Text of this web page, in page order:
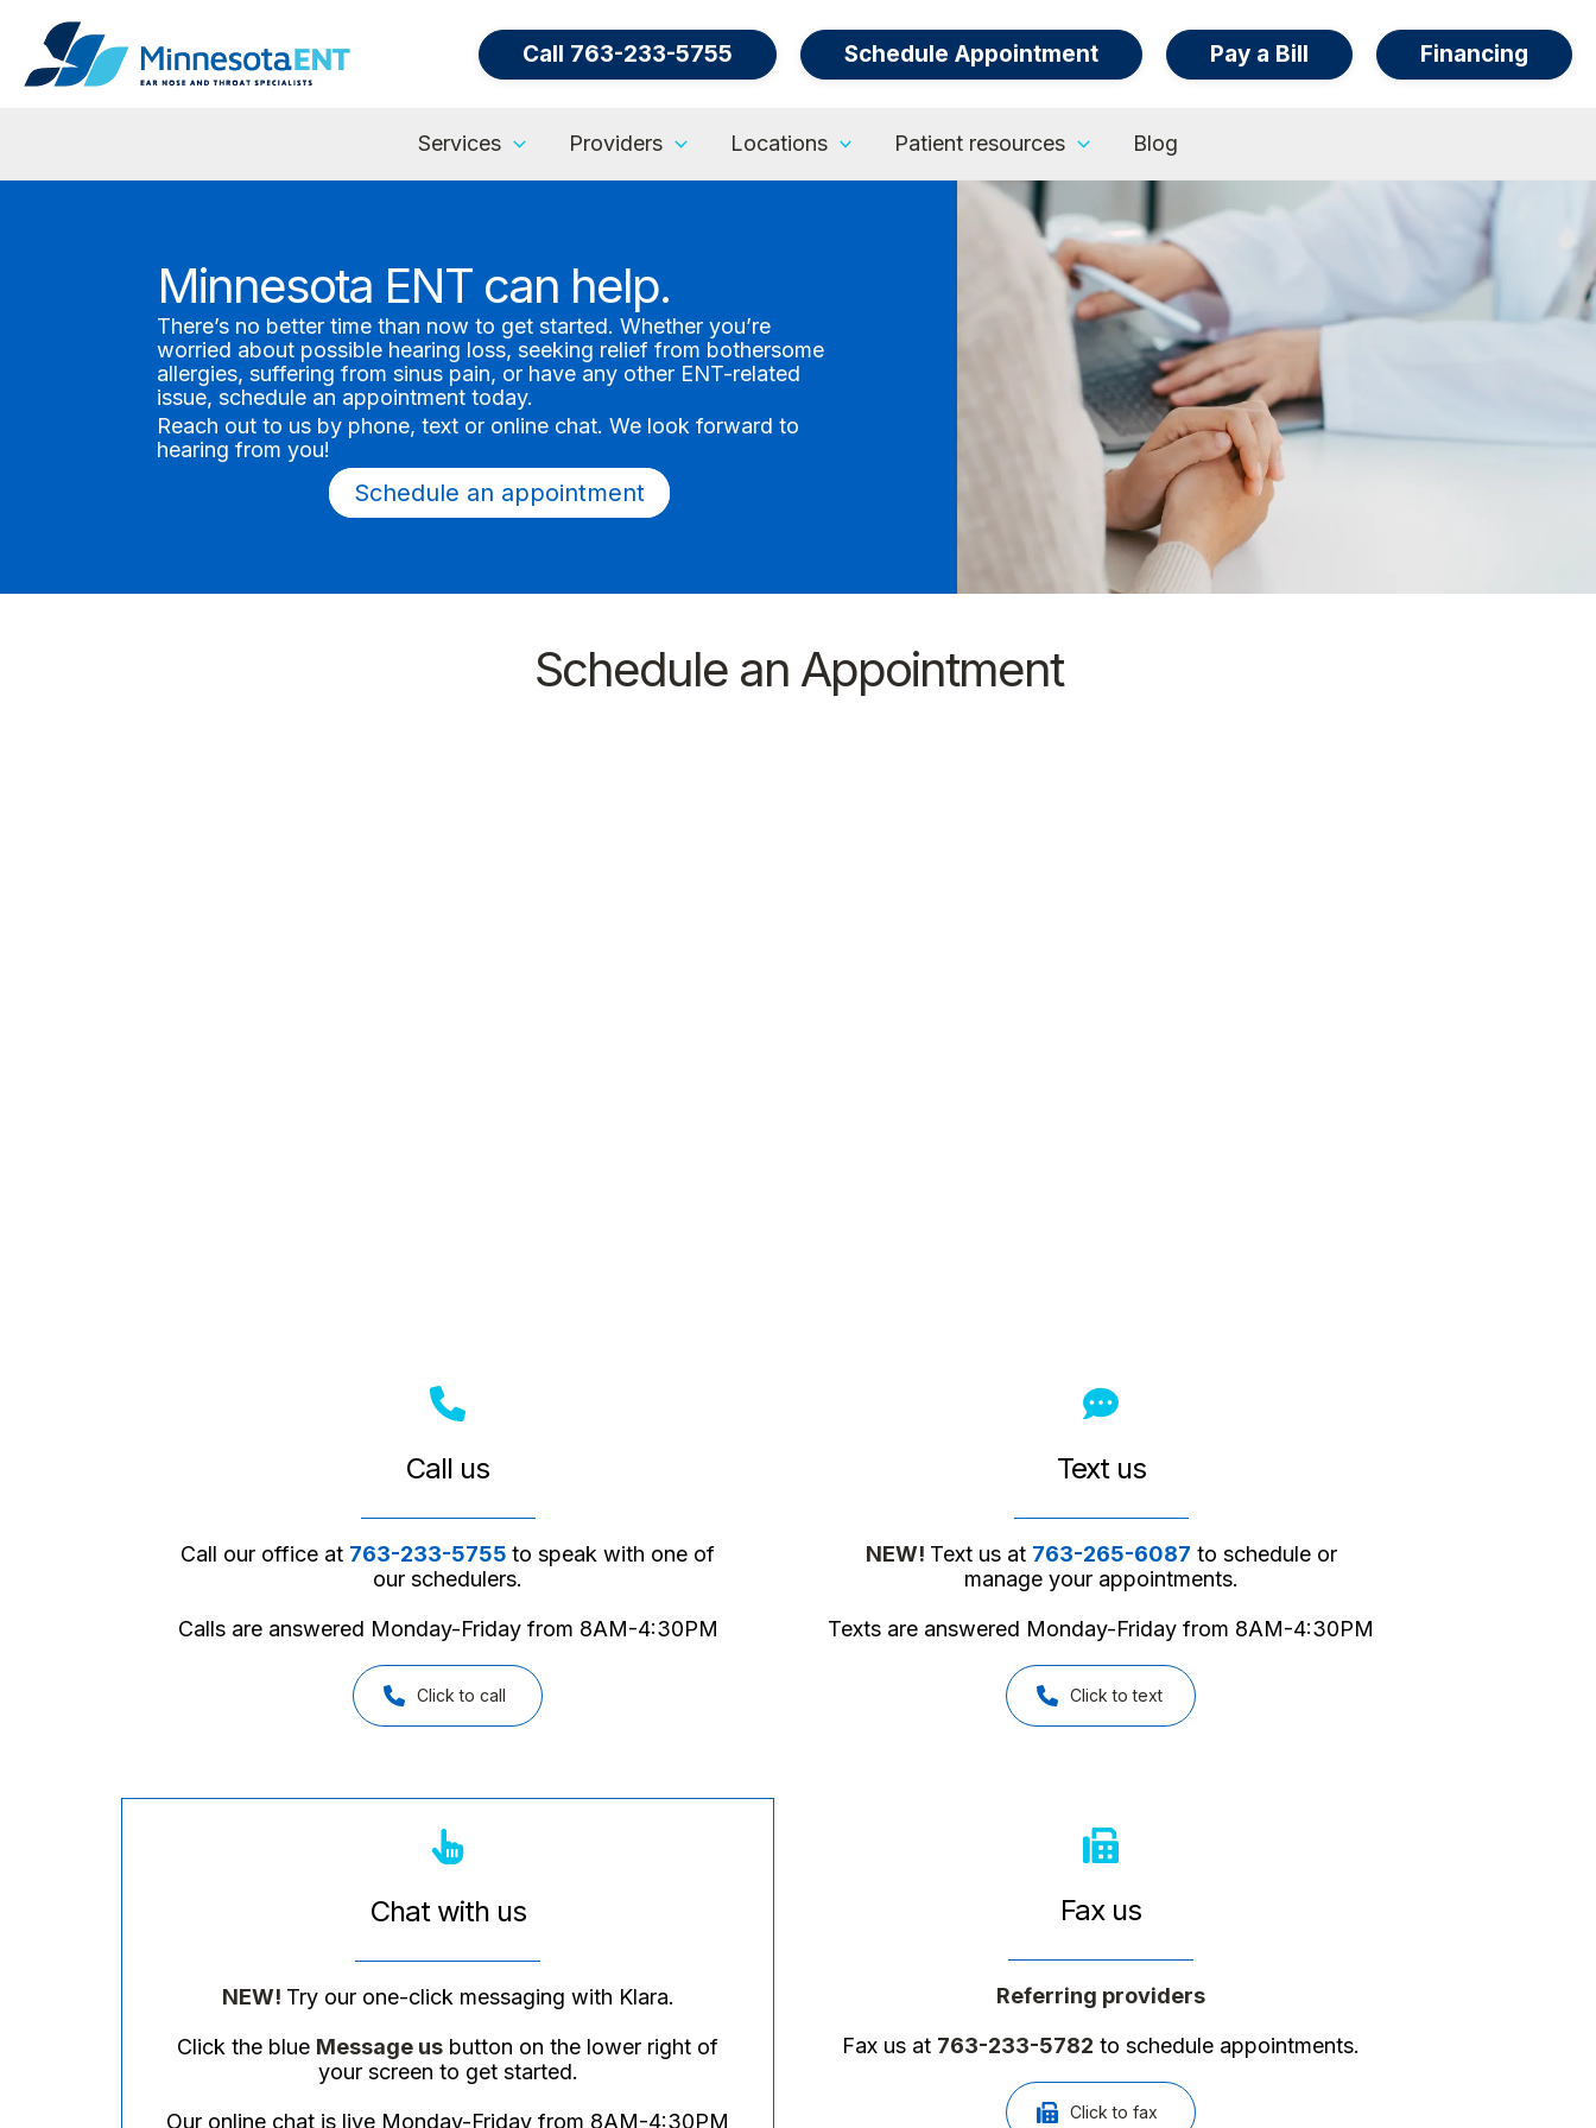
Call 763-233-5755 Schedule Appointment Pay a Bill Financing
Services Providers Locations Patient resources Blog
Minnesota ENT can help.
There’s no better time than now to get started. Whether you’re
worried about possible hearing loss, seeking relief from bothersome
allergies, suffering from sinus pain, or have any other ENT-related
issue, schedule an appointment today.
Reach out to us by phone, text or online chat. We look forward to
hearing from you!
Schedule an appointment
Schedule an Appointment
Call us
Call our office at 763-233-5755 to speak with one of
our schedulers.
Calls are answered Monday-Friday from 8AM-4:30PM
Click to call
Text us
NEW! Text us at 763-265-6087 to schedule or
manage your appointments.
Texts are answered Monday-Friday from 8AM-4:30PM
Click to text
Chat with us
NEW! Try our one-click messaging with Klara.
Click the blue Message us button on the lower right of
your screen to get started.
Our online chat is live Monday-Friday from 8AM-4:30PM
Fax us
Referring providers
Fax us at 763-233-5782 to schedule appointments.
Click to fax